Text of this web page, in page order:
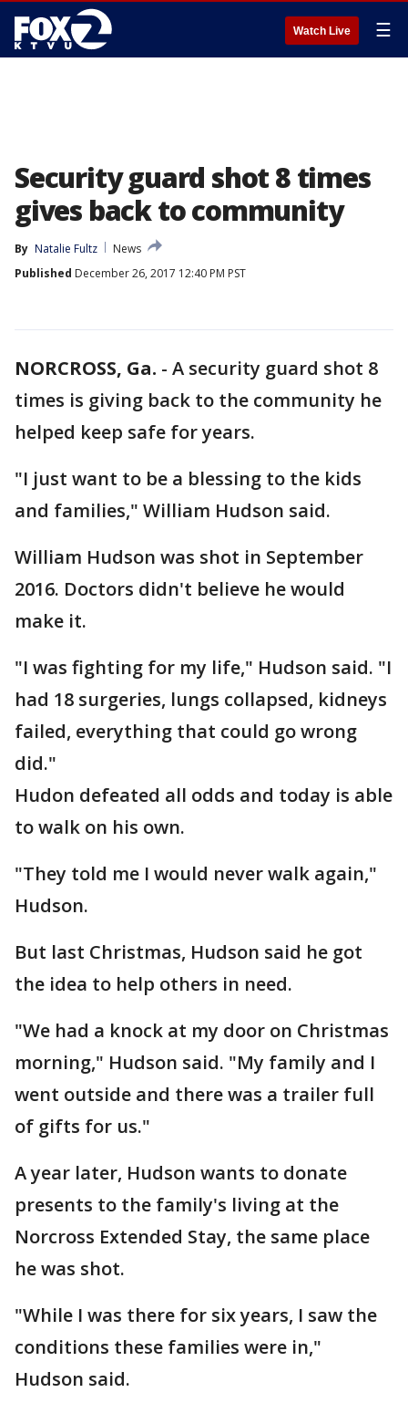
Watch Live ☰
Security guard shot 8 times
gives back to community
By Natalie Fultz
News
Published December 26, 2017 12:40 PM PST
NORCROSS, Ga. - A security guard shot 8
times is giving back to the community he
helped keep safe for years.
"I just want to be a blessing to the kids
and families," William Hudson said.
William Hudson was shot in September
2016. Doctors didn't believe he would
make it.
"I was fighting for my life," Hudson said. "I
had 18 surgeries, lungs collapsed, kidneys
failed, everything that could go wrong
did."
Hudon defeated all odds and today is able
to walk on his own.
"They told me I would never walk again,"
Hudson.
But last Christmas, Hudson said he got
the idea to help others in need.
"We had a knock at my door on Christmas
morning," Hudson said. "My family and I
went outside and there was a trailer full
of gifts for us."
A year later, Hudson wants to donate
presents to the family's living at the
Norcross Extended Stay, the same place
he was shot.
"While I was there for six years, I saw the
conditions these families were in,"
Hudson said.